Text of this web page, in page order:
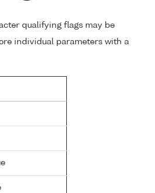
qualifying flags may be
individual parameters with a